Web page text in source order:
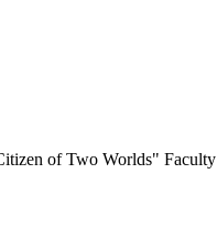
of Two Worlds" Faculty